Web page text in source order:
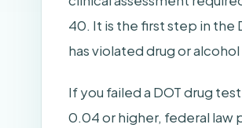
40. It is the first step in
has violated drug or
If you failed a DOT drug
0.04 or higher, federal law